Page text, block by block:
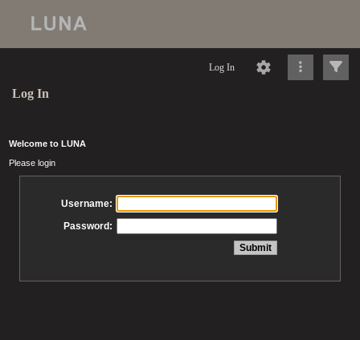
Log In
Log In
Welcome to LUNA
Please login
Username:
Password: